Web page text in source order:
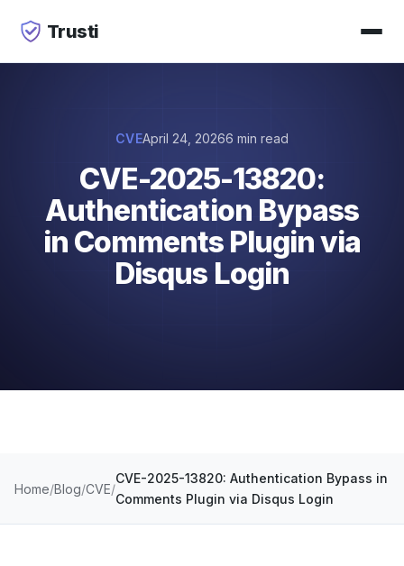
Trusti
CVEApril 24, 20266 min read
CVE-2025-13820:
Authentication Bypass
in Comments Plugin via
Disqus Login
Home Blog CVE
CVE-2025-13820: Authentication Bypass in
Comments Plugin via Disqus Login